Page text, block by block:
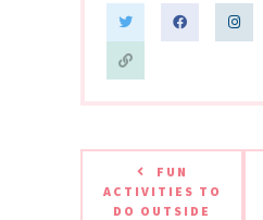
FUN
ACTIVITIES TO
DO OUTSIDE